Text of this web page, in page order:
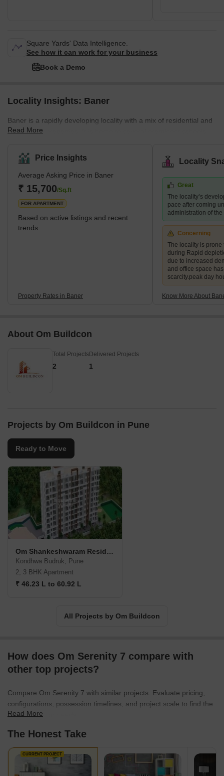
Square Yards' Data Intelligence.
See how it can work for your business
Book a Demo
Locality Insights: Baner
Baner is a rapidly developing locality with a mix of residential and
commercial properties. It is home to several prominent schools,
preferred destination for families and young professionals. The
area also boasts several green spaces, including the Baner
Pashan biodiversity park and the Balewadi sports complex.
What's Great about Baner Pune Maharashtra Baner is known for
its proximity to the H
Read More
Price Insights
Average Asking Price in Baner
₹ 15,700/Sq.ft
FOR APARTMENT
Based on active listings and recent
trends
Property Rates in Baner
Locality
Great
The locality’s
pace after coming
administration of the
Concerning
The locality is prone
during Rapid
due to increased
and office space
scarcity.peak day
Know More About
About Om Buildcon
Total Projects
2
Delivered Projects
1
Projects by Om Buildcon in Pune
Ready to Move
Om Shankeshwaram Residency
Kondhwa Budruk, Pune
2, 3 BHK Apartment
₹ 46.23 L to 60.92 L
All Projects by Om Buildcon
How does Om Serenity 7 compare with
other top projects?
Compare Om Serenity 7 with similar projects. Evaluate pricing,
configurations, possession timelines, and project scale to find the
best fit for your needs.
Read More
The Honest Take
CURRENT PROJECT